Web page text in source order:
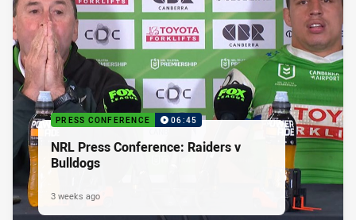
PRESS CONFERENCE 06:45
NRL Press Conference: Raiders v
Bulldogs
3 weeks ago